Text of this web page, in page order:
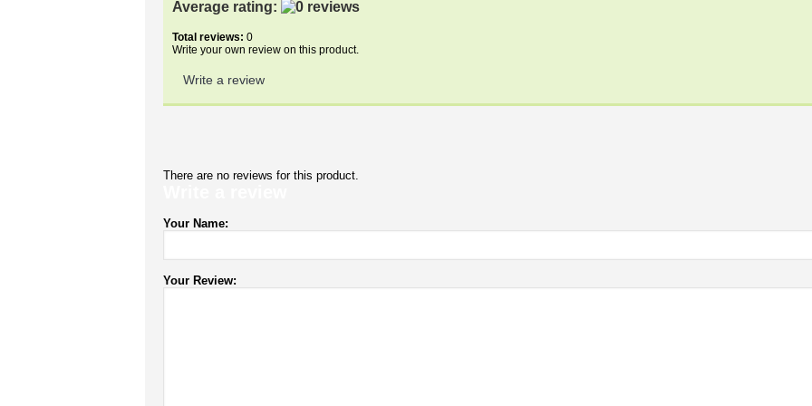
Average rating:
Total reviews: 0
Write your own review on this product.
Write a review
There are no reviews for this product.
Your Name:
Your Review: